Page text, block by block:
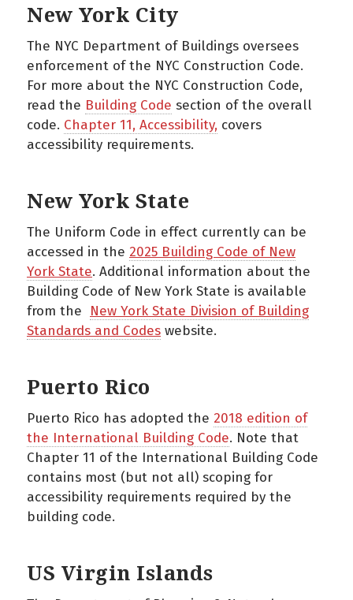
New York City
The NYC Department of Buildings oversees
enforcement of the NYC Construction Code.
For more about the NYC Construction Code,
read the Building Code section of the overall
code. Chapter 11, Accessibility, covers
accessibility requirements.
New York State
The Uniform Code in effect currently can be
accessed in the 2025 Building Code of New
York State. Additional information about the
Building Code of New York State is available
from the New York State Division of Building
Standards and Codes website.
Puerto Rico
Puerto Rico has adopted the 2018 edition of
the International Building Code. Note that
Chapter 11 of the International Building Code
contains most (but not all) scoping for
accessibility requirements required by the
building code.
US Virgin Islands